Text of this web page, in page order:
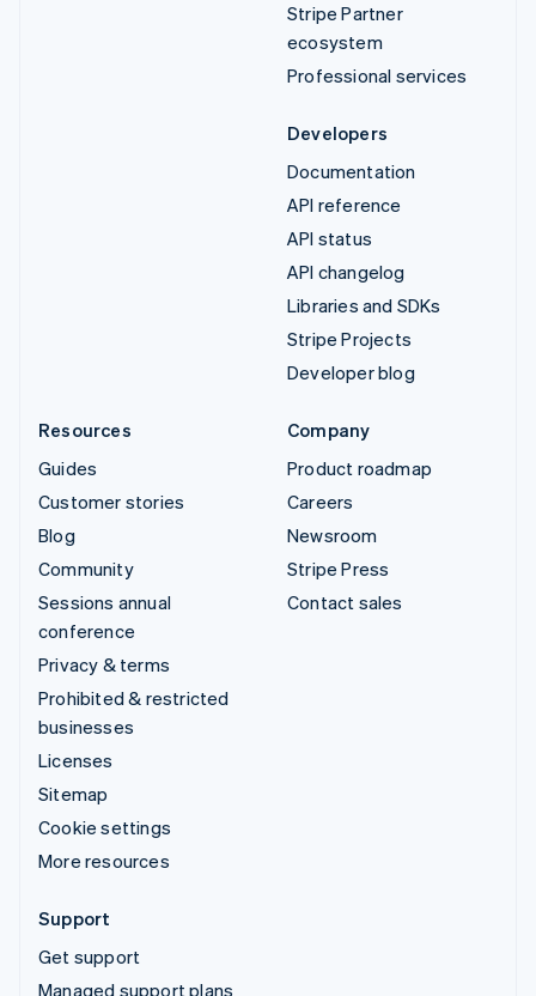
Stripe Partner
ecosystem
Professional services
Developers
Documentation
API reference
API status
API changelog
Libraries and SDKs
Stripe Projects
Developer blog
Resources
Guides
Customer stories
Blog
Community
Sessions annual
conference
Privacy & terms
Prohibited & restricted
businesses
Licenses
Sitemap
Cookie settings
More resources
Company
Product roadmap
Careers
Newsroom
Stripe Press
Contact sales
Support
Get support
Managed support plans